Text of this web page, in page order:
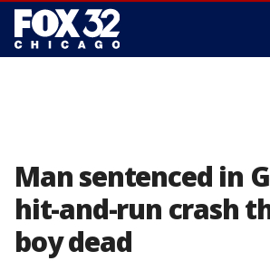
Man sentenced in
hit-and-run crash
boy dead